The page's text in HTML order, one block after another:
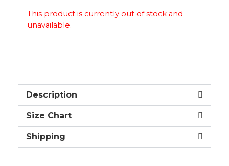
This product is currently out of stock and
unavailable.
Description
Size Chart
Shipping